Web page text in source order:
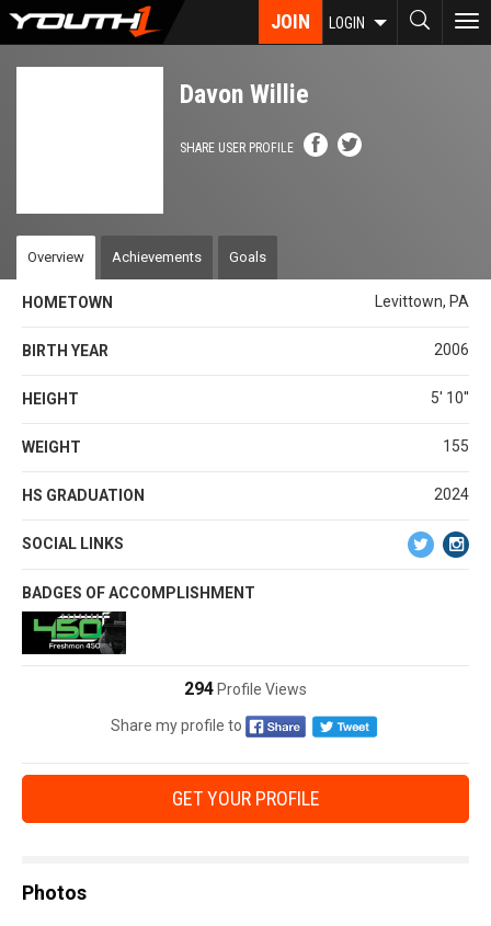
Skip
JOIN LOGIN
Davon Willie
SHARE USER PROFILE
Overview Achievements Goals
HOMETOWN Levittown, PA
BIRTH YEAR 2006
HEIGHT 5' 10''
WEIGHT 155
HS GRADUATION 2024
SOCIAL LINKS
BADGES OF ACCOMPLISHMENT
294 Profile Views
Share my profile to
GET YOUR PROFILE
Photos